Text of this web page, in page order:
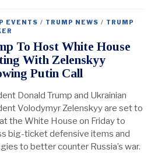
EVENTS / TRUMP NEWS / TRUMP
To Host White House
With Zelenskyy
Putin Call
Donald Trump and Ukrainian
Volodymyr Zelenskyy are set to
the White House on Friday to
big-ticket defensive items and
to better counter Russia’s war.